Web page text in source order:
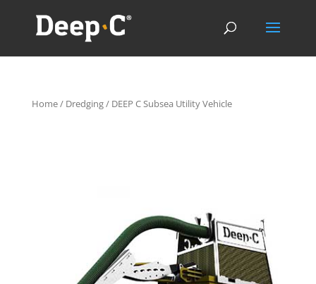
Home/ Dredging/ DEEP C Subsea Utility Vehicle